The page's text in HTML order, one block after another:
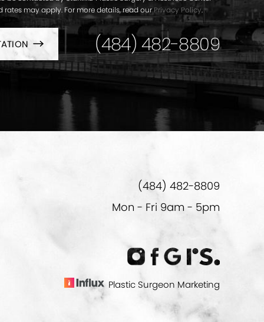
rates may apply. For more details, read ourPrivacy Policy.
(484) 482-8809
(484) 482-8809
Mon - Fri 9am - 5pm
Plastic Surgeon Marketing